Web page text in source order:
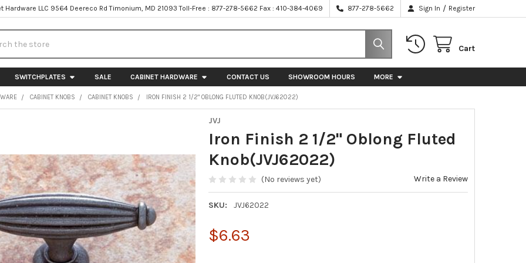
Hardware LLC 9564 Deereco Rd Timonium, MD 21093 Toll-Free : 877-278-5662 Fax : 410-384-4069 877-278-5662 Sign In / Register
Cart
SWITCHPLATES SALE CABINET HARDWARE CONTACT US SHOWROOM HOURS MORE
CABINET KNOBS CABINET KNOBS IRON FINISH 2 1/2" OBLONG FLUTED KNOB(JVJ62022)
JVJ
Iron Finish 2 1/2" Oblong Fluted
Knob(JVJ62022)
(No reviews yet) Write a Review
SKU: JVJ62022
$6.63